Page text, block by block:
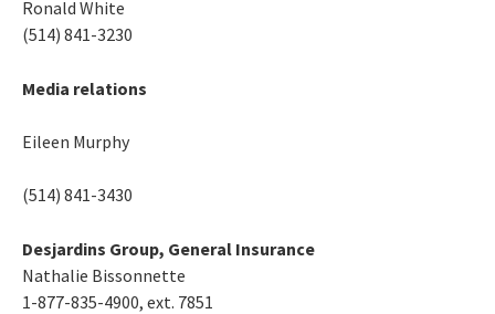
Ronald White
(514) 841-3230
Media relations
Eileen Murphy
(514) 841-3430
Desjardins Group, General Insurance
Nathalie Bissonnette
1-877-835-4900, ext. 7851